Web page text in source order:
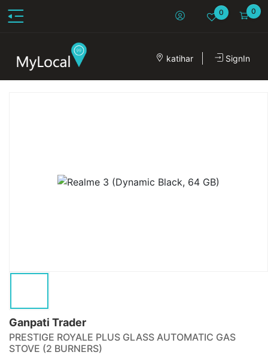
0 0
katihar SignIn
Ganpati Trader
PRESTIGE ROYALE PLUS GLASS AUTOMATIC GAS
STOVE (2 BURNERS)